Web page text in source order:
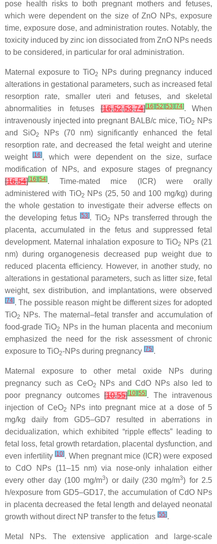
pose health risks to both pregnant mothers and fetuses,
which were dependent on the size of ZnO NPs, exposure
time, exposure dose, and administration routes. Notably, the
toxicity induced by zinc ion dissociated from ZnO NPs needs
to be considered, in particular for oral administration.
Maternal exposure to TiO2
NPs during pregnancy induced
alterations in gestational parameters, such as increased fetal
resorption rate, smaller uteri and fetuses, and skeletal
abnormalities in fetuses[16,52,53,74][16] [52] [53] [74]. When
intravenously injected into pregnant BALB/c mice, TiO2 NPs
and SiO2
NPs (70 nm) significantly enhanced the fetal
resorption rate, and decreased the fetal weight and uterine
weight
[16], which were dependent on the size, surface
modification of NPs, and exposure stages of pregnancy
[16,54][16] [54]. Time-mated mice (ICR) were orally
administered with TiO2 NPs (25, 50 and 100 mg/kg) during
the whole gestation to investigate their adverse effects on
the developing fetus[53]. TiO2
NPs transferred through the
placenta, accumulated in the fetus and suppressed fetal
development. Maternal inhalation exposure to TiO2 NPs (21
nm) during organogenesis decreased pup weight due to
reduced placenta efficiency. However, in another study, no
alterations in gestational parameters, such as litter size, fetal
weight, sex distribution, and implantations, were observed
[74]. The possible reason might be different sizes for adopted
TiO2
NPs. The maternal–fetal transfer and accumulation of
food-grade TiO2
NPs in the human placenta and meconium
emphasized the need for the risk assessment of chronic
exposure to TiO2-NPs during pregnancy [75].
Maternal exposure to other metal oxide NPs during
pregnancy such as CeO2
NPs and CdO NPs also led to
poor pregnancy outcomes[10,55][10] [55]. The intravenous
injection of CeO2
NPs into pregnant mice at a dose of 5
mg/kg daily from GD5–GD7 resulted in aberrations in
decidualization, which exhibited “ripple effects” leading to
fetal loss, fetal growth retardation, placental dysfunction, and
even infertility[10]. When pregnant mice (ICR) were exposed
to CdO NPs (11–15 nm) via nose-only inhalation either
every other day (100 mg/m3) or daily (230 mg/m3) for 2.5
h/exposure from GD5–GD17, the accumulation of CdO NPs
in placenta decreased the fetal length and delayed neonatal
growth without direct NP transfer to the fetus [55].
Metal NPs. The extensive application and large-scale